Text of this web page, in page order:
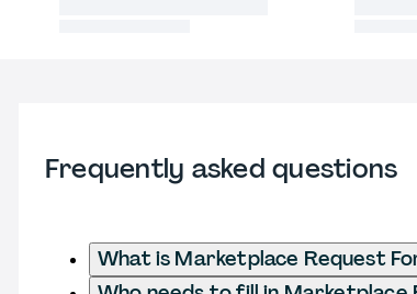
Frequently asked questions
What is Marketplace Request